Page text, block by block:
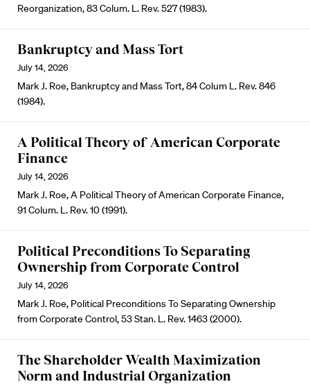
Reorganization, 83 Colum. L. Rev. 527 (1983).
Bankruptcy and Mass Tort
July 14, 2026
Mark J. Roe, Bankruptcy and Mass Tort, 84 Colum L. Rev. 846
(1984).
A Political Theory of American Corporate
Finance
July 14, 2026
Mark J. Roe, A Political Theory of American Corporate Finance,
91 Colum. L. Rev. 10 (1991).
Political Preconditions To Separating
Ownership from Corporate Control
July 14, 2026
Mark J. Roe, Political Preconditions To Separating Ownership
from Corporate Control, 53 Stan. L. Rev. 1463 (2000).
The Shareholder Wealth Maximization
Norm and Industrial Organization